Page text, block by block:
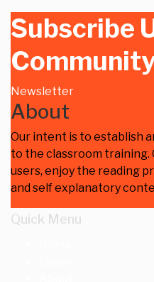
Subscribe
Newsletter
About
Our intent is to establish
to the classroom
users, enjoy the reading
and self explanatory
Quick Menu